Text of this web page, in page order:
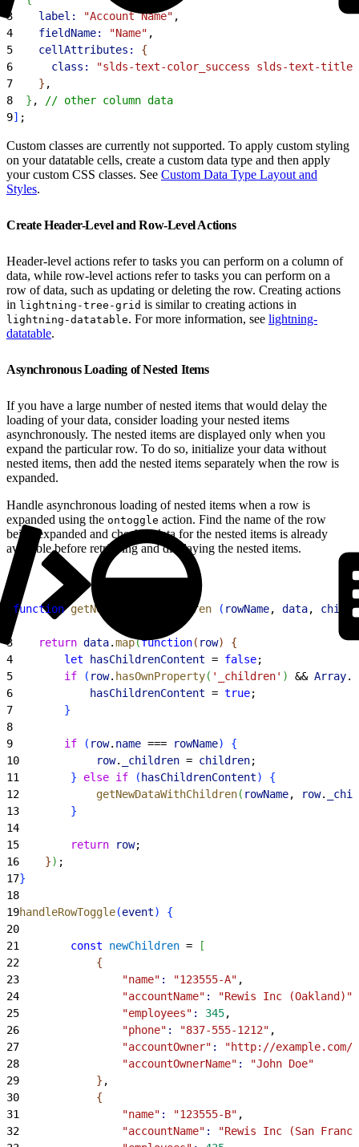
3
    label:
"Account Name" ,
4
    fieldName:
"Name" ,
5
    cellAttributes:
{
6
      class:
"slds-text-color_success slds-text-
7
} ,
8
} ,
// other column data
9] ;
Custom classes are currently not supported. To apply custom styling
on your datatable cells, create a custom data type and then apply
your custom CSS classes. See Custom Data Type Layout and
Styles.
Create Header-Level and Row-Level Actions
Header-level actions refer to tasks you can perform on a column of
data, while row-level actions refer to tasks you can perform on a
row of data, such as updating or deleting the row. Creating actions
in lightning-tree-grid is similar to creating actions in
lightning-datatable. For more information, see lightning-
datatable.
Asynchronous Loading of Nested Items
If you have a large number of nested items that would delay the
loading of your data, consider loading your nested items
asynchronously. The nested items are displayed only when you
expand the particular row. To do so, initialize your data without
nested items, then add the nested items separately when the row is
expanded.
Handle asynchronous loading of nested items when a row is
expanded using the ontoggle action. Find the name of the row
being expanded and check if data for the nested items is already
available before retrieving and displaying the nested items.
function getNewDataWithChildren ( rowName, data,
3
    return
data.map(function( row)
{
4
        let
hasChildrenContent = false;
5
        if
( row. hasOwnProperty( '_children' ) && Array.
6
            hasChildrenContent
= true;
7
}
8
9
        if
( row. name === rowName)
{
10
            row
. _children = children;
11
} else if ( hasChildrenContent)
{
12
            getNewDataWithChildren
( rowName, row.
13
}
14
15
        return
row;
16
}) ;
17}
18
19handleRowToggle(event)
{
20
21
        const
newChildren =
[
22
{
23
                "name"
: "123555-A" ,
24
                "accountName"
: "Rewis Inc (Oakland)"
25
                "employees"
: 345,
26
                "phone"
: "837-555-1212" ,
27
                "accountOwner"
:
"http://example.com/
28
                "accountOwnerName"
:
"John Doe"
29
} ,
30
{
31
                "name"
: "123555-B" ,
32
                "accountName"
:
"Rewis Inc (San